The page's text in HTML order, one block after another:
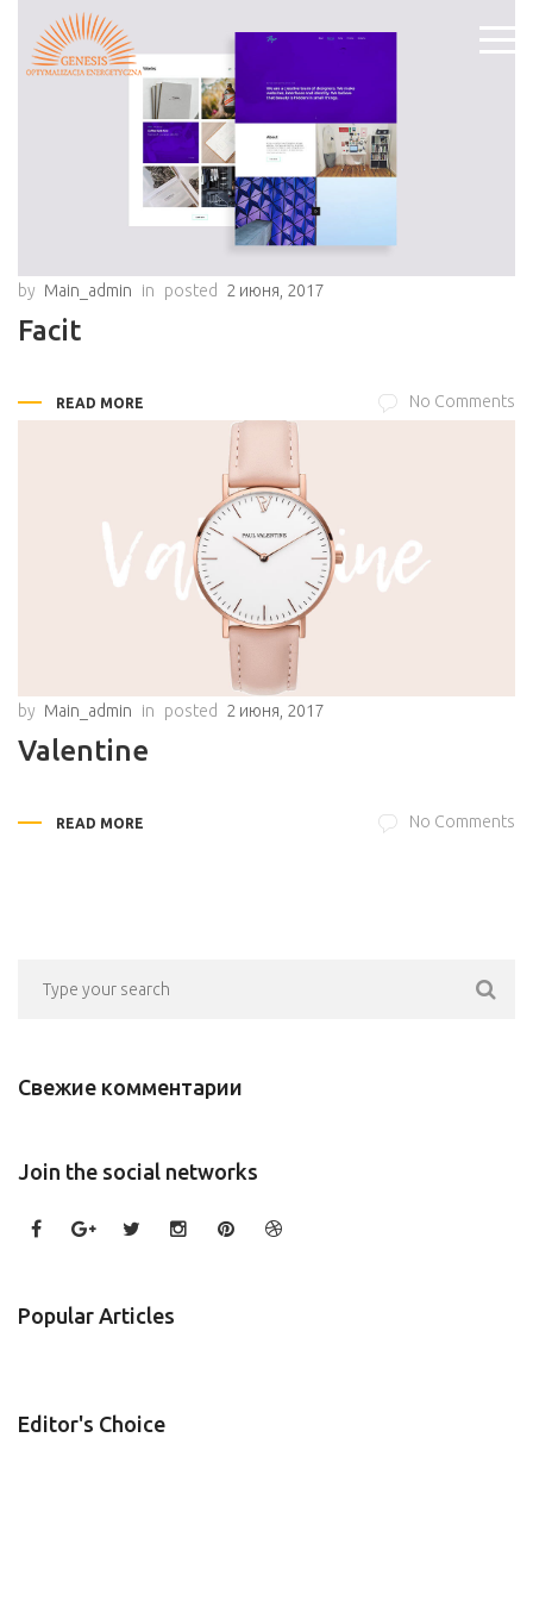
by Main_admin in posted 2 июня, 2017
Facit
READ MORE No Comments
by Main_admin in posted 2 июня, 2017
Valentine
READ MORE No Comments
Свежие комментарии
Join the social networks
Popular Articles
Editor's Choice